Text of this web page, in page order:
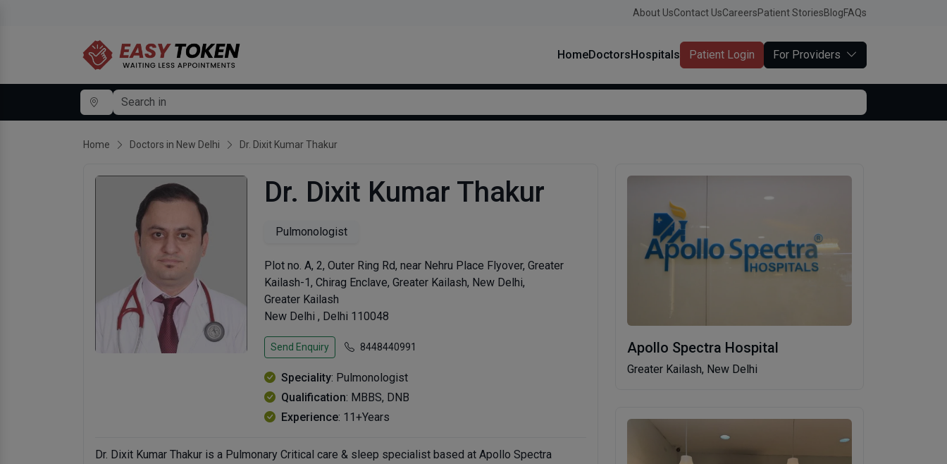
About UsContact UsCareersPatient StoriesBlogFAQs
HomeDoctorsHospitals Patient Login For Providers
Home Doctors in New Delhi Dr. Dixit Kumar Thakur
Dr. Dixit Kumar Thakur
Pulmonologist
Plot no. A, 2, Outer Ring Rd, near Nehru Place Flyover, Greater
Kailash-1, Chirag Enclave, Greater Kailash, New Delhi,
Greater Kailash
New Delhi , Delhi 110048
Send Enquiry 8448440991
Speciality: Pulmonologist
Qualification: MBBS, DNB
Experience: 11+Years
Dr. Dixit Kumar Thakur is a Pulmonary Critical care & sleep specialist based at Apollo Spectra
Apollo Spectra Hospital
Greater Kailash, New Delhi